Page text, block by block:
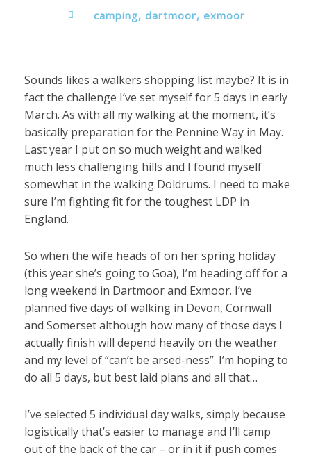
camping, dartmoor, exmoor
Sounds likes a walkers shopping list maybe? It is in
fact the challenge I’ve set myself for 5 days in early
March. As with all my walking at the moment, it’s
basically preparation for the Pennine Way in May.
Last year I put on so much weight and walked
much less challenging hills and I found myself
somewhat in the walking Doldrums. I need to make
sure I’m fighting fit for the toughest LDP in
England.
So when the wife heads of on her spring holiday
(this year she’s going to Goa), I’m heading off for a
long weekend in Dartmoor and Exmoor. I’ve
planned five days of walking in Devon, Cornwall
and Somerset although how many of those days I
actually finish will depend heavily on the weather
and my level of “can’t be arsed-ness”. I’m hoping to
do all 5 days, but best laid plans and all that…
I’ve selected 5 individual day walks, simply because
logistically that’s easier to manage and I’ll camp
out of the back of the car – or in it if push comes